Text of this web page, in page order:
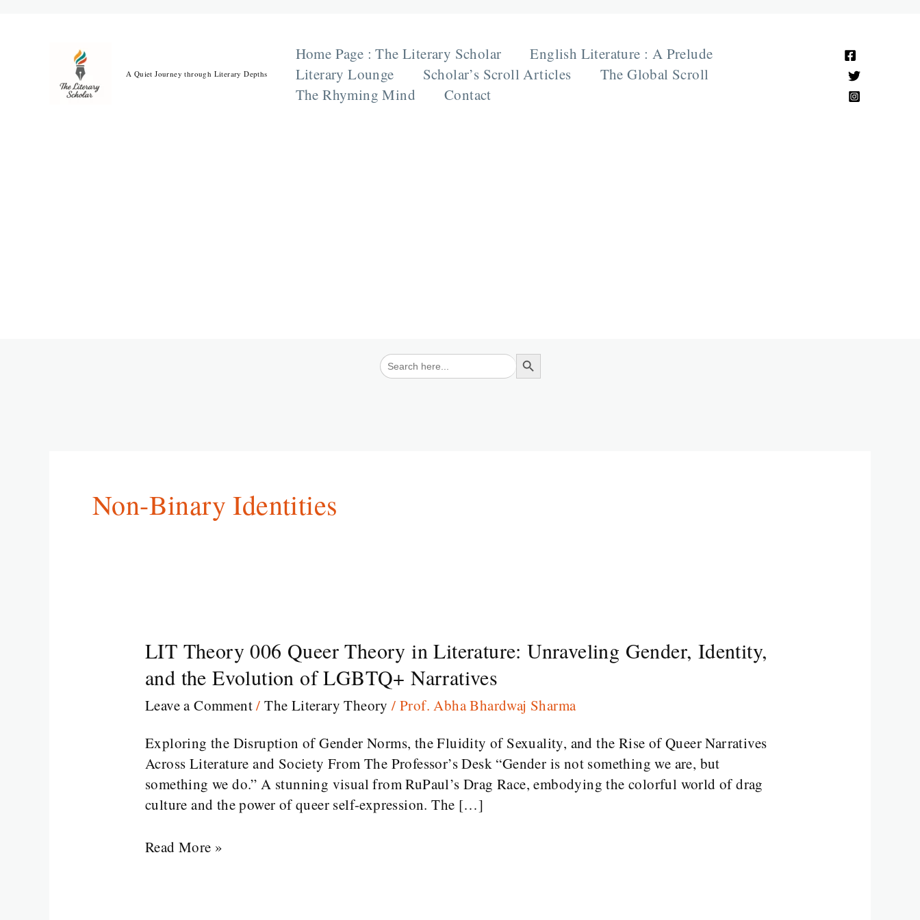
A Quiet Journey through Literary Depths
Home Page : The Literary Scholar
English Literature : A Prelude
Literary Lounge
Scholar’s Scroll Articles
The Global Scroll
The Rhyming Mind
Contact
Search
for:
Search Button
Non-Binary Identities
LIT Theory 006 Queer Theory in Literature: Unraveling Gender, Identity,
and the Evolution of LGBTQ+ Narratives
Leave a Comment/The Literary Theory /Prof. Abha Bhardwaj Sharma
Exploring the Disruption of Gender Norms, the Fluidity of Sexuality, and the Rise of Queer Narratives
Across Literature and Society From The Professor’s Desk “Gender is not something we are, but
something we do.” A stunning visual from RuPaul’s Drag Race, embodying the colorful world of drag
culture and the power of queer self-expression. The […]
LIT
Theory
006
Queer
in
Literature:
Unraveling
Gender,
and
Read More »